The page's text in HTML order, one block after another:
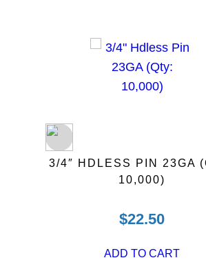
3/4″ HDLESS PIN 23GA
10,000)
$22.50
ADD TO CART